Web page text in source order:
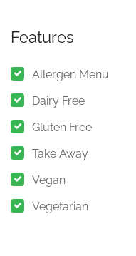
Features
Allergen Menu
Dairy Free
Gluten Free
Take Away
Vegan
Vegetarian